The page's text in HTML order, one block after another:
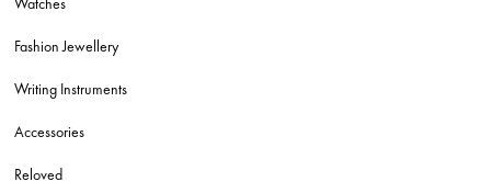
Fashion Jewellery
Writing Instruments
Accessories
Reloved